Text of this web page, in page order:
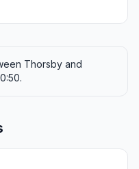
Thorsby and